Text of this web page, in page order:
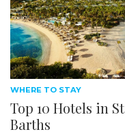
WHERE TO STAY
Top 10 Hotels in St
Barths